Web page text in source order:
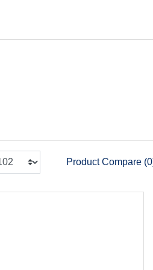
Product Compare